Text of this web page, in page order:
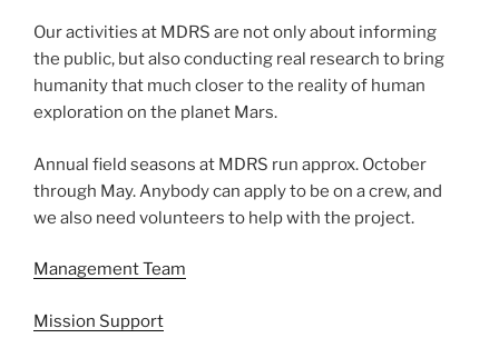
Our activities at MDRS are not only about informing
the public, but also conducting real research to bring
humanity that much closer to the reality of human
exploration on the planet Mars.
Annual field seasons at MDRS run approx. October
through May. Anybody can apply to be on a crew, and
we also need volunteers to help with the project.
Management Team
Mission Support